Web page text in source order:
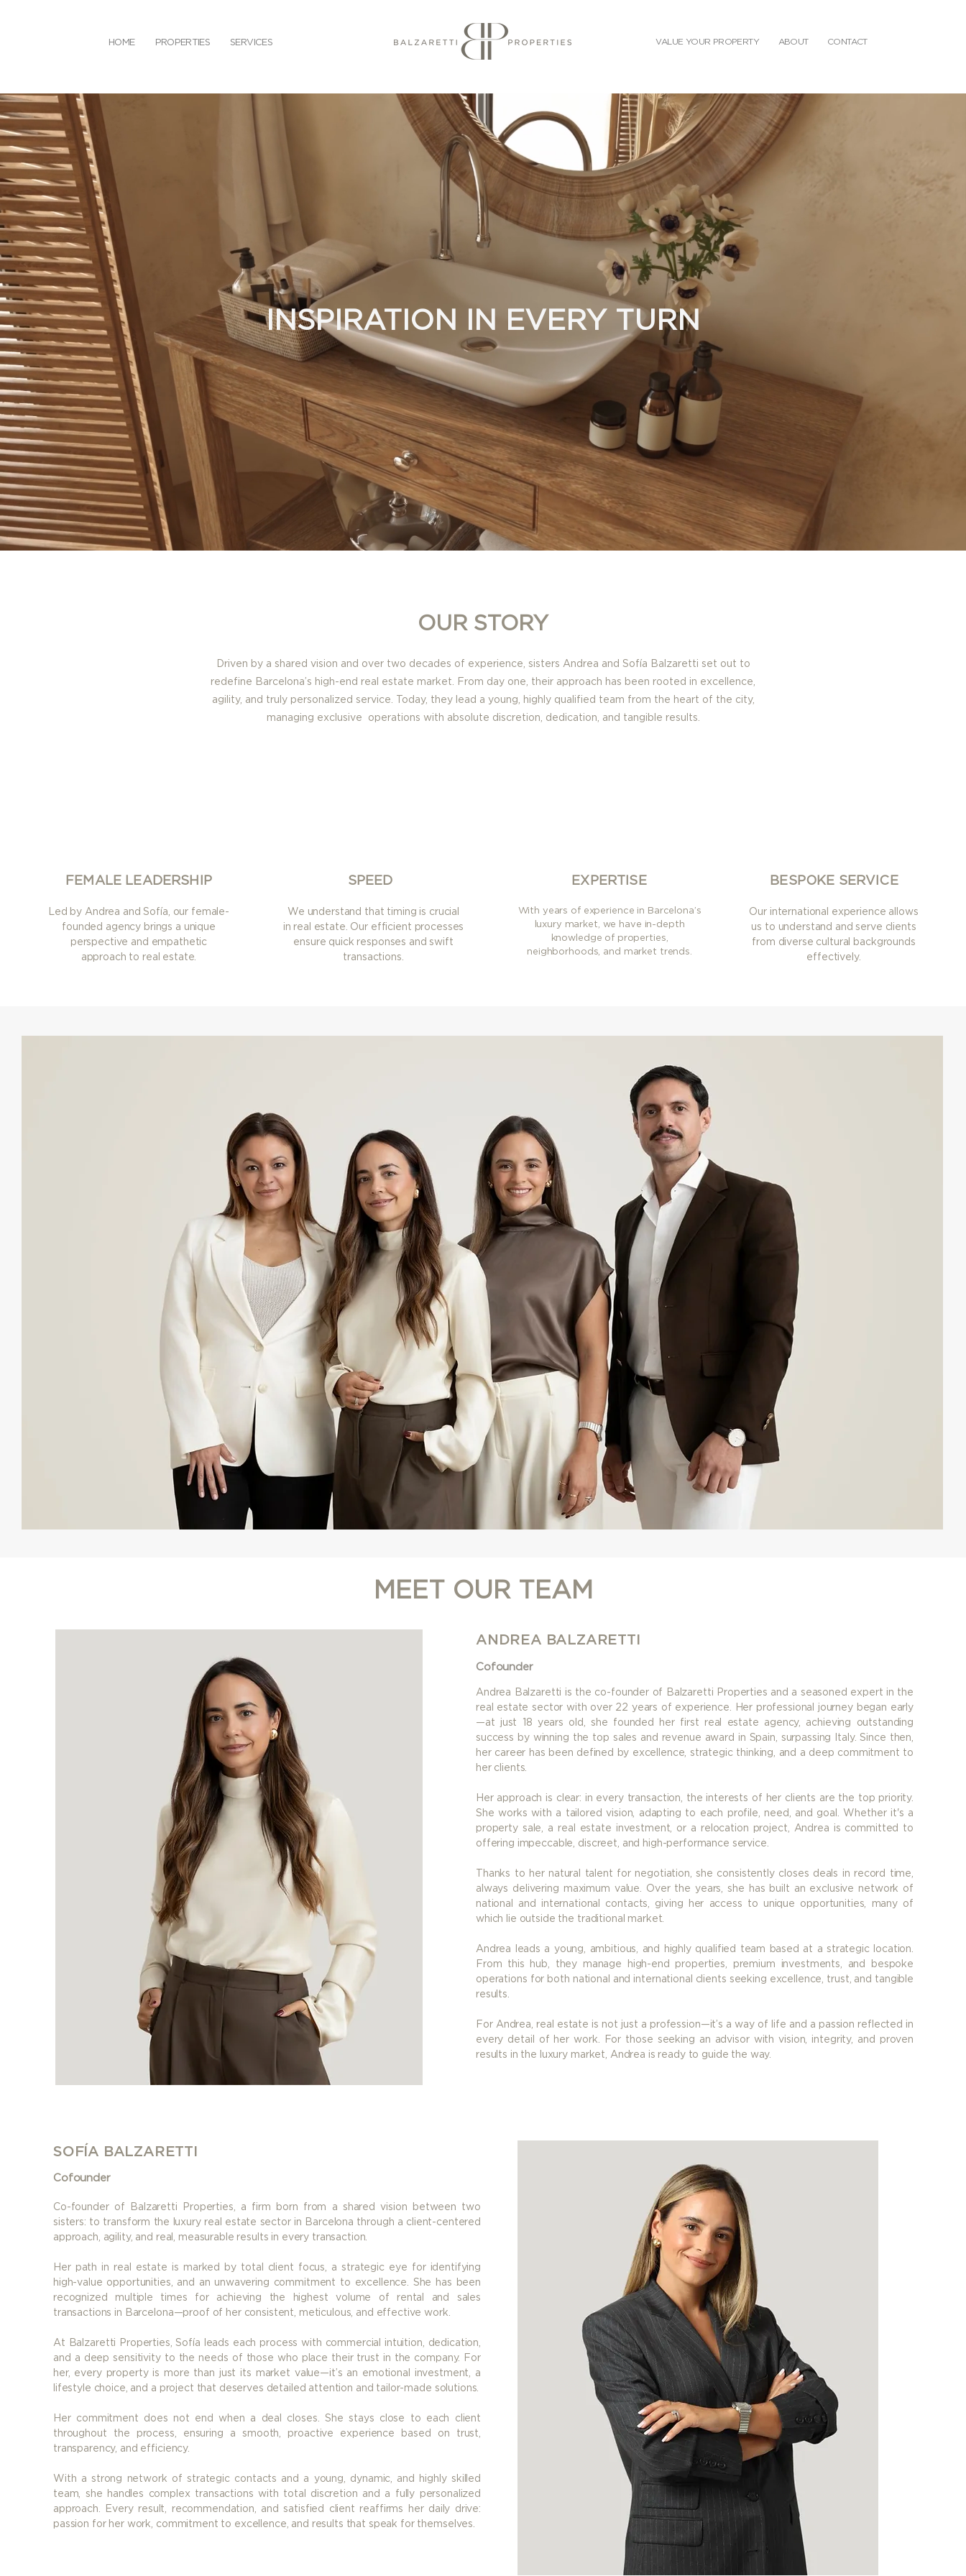
HOME PROPERTIES SERVICES VALUE YOUR PROPERTY ABOUT CONTACT
INSPIRATION IN EVERY TURN
OUR STORY
Driven by a shared vision and over two decades of experience, sisters Andrea and Sofía Balzaretti set out to
redefine Barcelona’s high-end real estate market. From day one, their approach has been rooted in excellence,
agility, and truly personalized service. Today, they lead a young, highly qualified team from the heart of the city,
managing exclusive operations with absolute discretion, dedication, and tangible results.
FEMALE LEADERSHIP
Led by Andrea and Sofía, our female-
founded agency brings a unique
perspective and empathetic
approach to real estate.
SPEED
We understand that timing is crucial
in real estate. Our efficient processes
ensure quick responses and swift
transactions.
EXPERTISE
With years of experience in Barcelona’s
luxury market, we have in-depth
knowledge of properties,
neighborhoods, and market trends.
BESPOKE SERVICE
Our international experience allows
us to understand and serve clients
from diverse cultural backgrounds
effectively.
MEET OUR TEAM
ANDREA BALZARETTI
Cofounder
Andrea Balzaretti is the co-founder of Balzaretti Properties and a seasoned expert in the
real estate sector with over 22 years of experience. Her professional journey began early
—at just 18 years old, she founded her first real estate agency, achieving outstanding
success by winning the top sales and revenue award in Spain, surpassing Italy. Since then,
her career has been defined by excellence, strategic thinking, and a deep commitment to
her clients.
Her approach is clear: in every transaction, the interests of her clients are the top priority.
She works with a tailored vision, adapting to each profile, need, and goal. Whether it's a
property sale, a real estate investment, or a relocation project, Andrea is committed to
offering impeccable, discreet, and high-performance service.
Thanks to her natural talent for negotiation, she consistently closes deals in record time,
always delivering maximum value. Over the years, she has built an exclusive network of
national and international contacts, giving her access to unique opportunities, many of
which lie outside the traditional market.
Andrea leads a young, ambitious, and highly qualified team based at a strategic location.
From this hub, they manage high-end properties, premium investments, and bespoke
operations for both national and international clients seeking excellence, trust, and tangible
results.
For Andrea, real estate is not just a profession—it’s a way of life and a passion reflected in
every detail of her work. For those seeking an advisor with vision, integrity, and proven
results in the luxury market, Andrea is ready to guide the way.
SOFÍA BALZARETTI
Cofounder
Co-founder of Balzaretti Properties, a firm born from a shared vision between two
sisters: to transform the luxury real estate sector in Barcelona through a client-centered
approach, agility, and real, measurable results in every transaction.
Her path in real estate is marked by total client focus, a strategic eye for identifying
high-value opportunities, and an unwavering commitment to excellence. She has been
recognized multiple times for achieving the highest volume of rental and sales
transactions in Barcelona—proof of her consistent, meticulous, and effective work.
At Balzaretti Properties, Sofía leads each process with commercial intuition, dedication,
and a deep sensitivity to the needs of those who place their trust in the company. For
her, every property is more than just its market value—it’s an emotional investment, a
lifestyle choice, and a project that deserves detailed attention and tailor-made solutions.
Her commitment does not end when a deal closes. She stays close to each client
throughout the process, ensuring a smooth, proactive experience based on trust,
transparency, and efficiency.
With a strong network of strategic contacts and a young, dynamic, and highly skilled
team, she handles complex transactions with total discretion and a fully personalized
approach. Every result, recommendation, and satisfied client reaffirms her daily drive:
passion for her work, commitment to excellence, and results that speak for themselves.